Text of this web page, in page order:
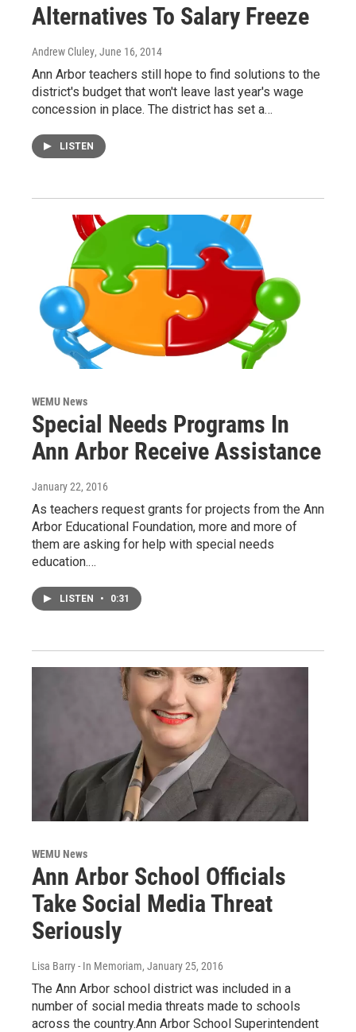
Alternatives To Salary Freeze
Andrew Cluley, June 16, 2014
Ann Arbor teachers still hope to find solutions to the
district's budget that won't leave last year's wage
concession in place. The district has set a…
LISTEN
WEMU News
Special Needs Programs In
Ann Arbor Receive Assistance
January 22, 2016
As teachers request grants for projects from the Ann
Arbor Educational Foundation, more and more of
them are asking for help with special needs
education.…
LISTEN • 0:31
WEMU News
Ann Arbor School Officials
Take Social Media Threat
Seriously
Lisa Barry - In Memoriam, January 25, 2016
The Ann Arbor school district was included in a
number of social media threats made to schools
across the country.Ann Arbor School Superintendent